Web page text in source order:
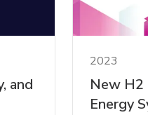
and
2023
New H2
Energy